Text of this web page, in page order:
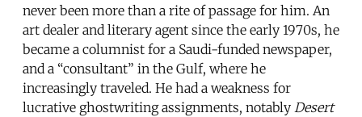
never been more than a rite of passage for him. An
art dealer and literary agent since the early 1970s, he
became a columnist for a Saudi-funded newspaper,
and a “consultant” in the Gulf, where he
increasingly traveled. He had a weakness for
lucrative ghostwriting assignments, notably Desert